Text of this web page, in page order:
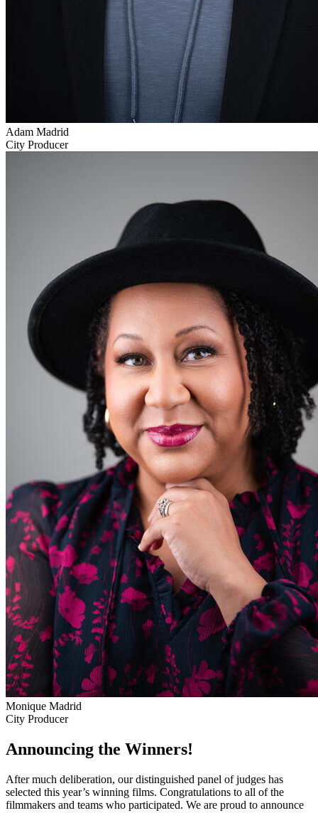
Adam Madrid
City Producer
Monique Madrid
City Producer
Announcing the Winners!
After much deliberation, our distinguished panel of judges has
selected this year’s winning films. Congratulations to all of the
filmmakers and teams who participated. We are proud to announce